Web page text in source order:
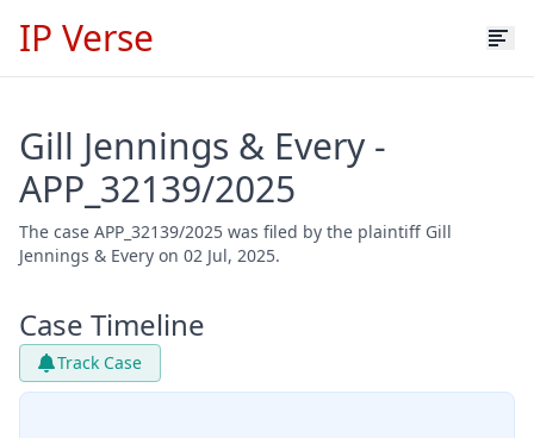
IP Verse
Gill Jennings & Every -
APP_32139/2025
The case APP_32139/2025 was filed by the plaintiff Gill
Jennings & Every on 02 Jul, 2025.
Case Timeline
Track Case